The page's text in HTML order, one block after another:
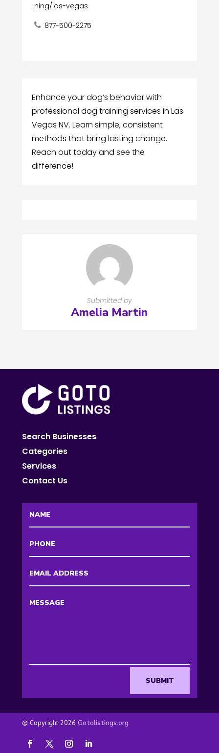
ning/las-vegas
877-500-2275
Enhance your dog’s behavior with
professional dog training services in Las
Vegas NV. Learn simple, consistent
methods that bring lasting change.
Reach out today and see the
difference!
Submitted by
Amelia Martin
Search Businesses
Categories
Services
Contact Us
SUBMIT
© Copyright 2026 Gotolistings.org